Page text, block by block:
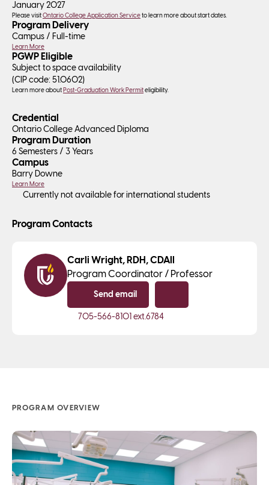
January 2027
Please visitOntario College Application Serviceto learn more about start dates.
Program Delivery
Campus / Full-time
Learn More
PGWP Eligible
Subject to space availability
(CIP code: 51.0602)
Learn more about Post-Graduation Work Permiteligibility.
Credential
Ontario College Advanced Diploma
Program Duration
6 Semesters / 3 Years
Campus
Barry Downe
Learn More
Currently not available for international students
Program Contacts
Carli Wright, RDH, CDAII
Program Coordinator / Professor
Send email
705-566-8101 ext.6784
PROGRAM OVERVIEW